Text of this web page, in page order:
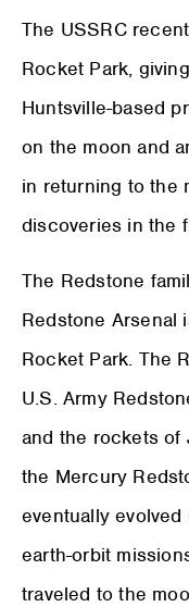
The USSRC
Rocket Park,
Huntsville-based
on the moon and
in returning to the
discoveries in the
The Redstone
Redstone Arsenal
Rocket Park. The
U.S. Army
and the rockets of
the Mercury
eventually
earth-orbit
traveled to the